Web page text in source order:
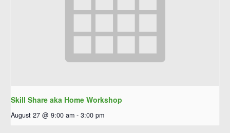
Skill Share aka Home Workshop
August 27 @ 9:00 am - 3:00 pm